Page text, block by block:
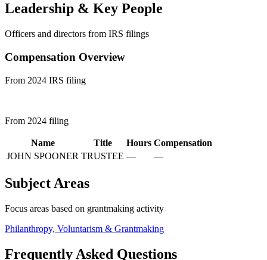
Leadership & Key People
Officers and directors from IRS filings
Compensation Overview
From 2024 IRS filing
From 2024 filing
Name Title Hours Compensation
JOHN SPOONER TRUSTEE — —
Subject Areas
Focus areas based on grantmaking activity
Philanthropy, Voluntarism & Grantmaking
Frequently Asked Questions